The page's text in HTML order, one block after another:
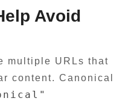
Avoid
multiple URLs that
content. Canonical